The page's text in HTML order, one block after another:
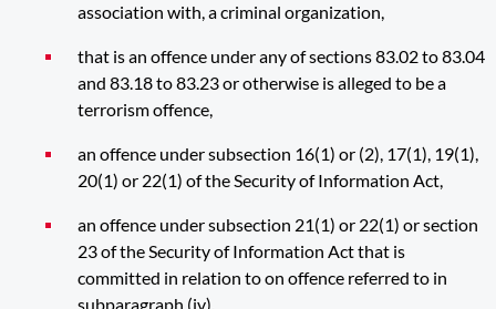
association with, a criminal organization,
that is an offence under any of sections 83.02 to 83.04
and 83.18 to 83.23 or otherwise is alleged to be a
terrorism offence,
an offence under subsection 16(1) or (2), 17(1), 19(1),
20(1) or 22(1) of the Security of Information Act,
an offence under subsection 21(1) or 22(1) or section
23 of the Security of Information Act that is
committed in relation to on offence referred to in